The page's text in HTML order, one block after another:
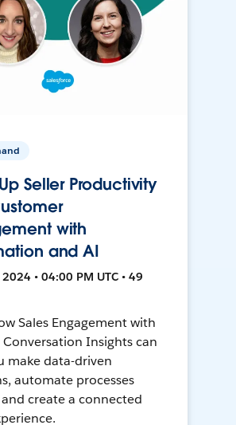
Seller Productivity
with
and AI
• 04:00 PM UTC • 49
Sales Engagement with
Conversation Insights can
make data-driven
automate processes
create a connected